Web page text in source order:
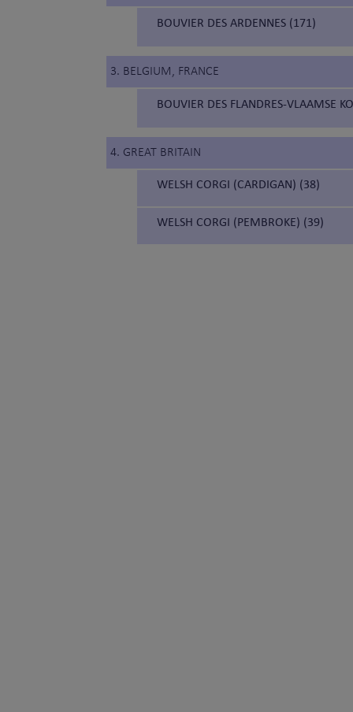
BOUVIER DES ARDENNES (171)
3. BELGIUM, FRANCE
BOUVIER DES FLANDRES-VLAAMSE
4. GREAT BRITAIN
WELSH CORGI (CARDIGAN) (38)
WELSH CORGI (PEMBROKE) (39)